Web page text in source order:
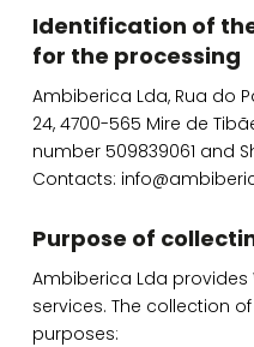
Identification of
for the processing
Ambiberica Lda, Rua do
24, 4700-565 Mire de
number 509839061 and
Contacts:
Purpose of
Ambiberica Lda
services. The collection
purposes: